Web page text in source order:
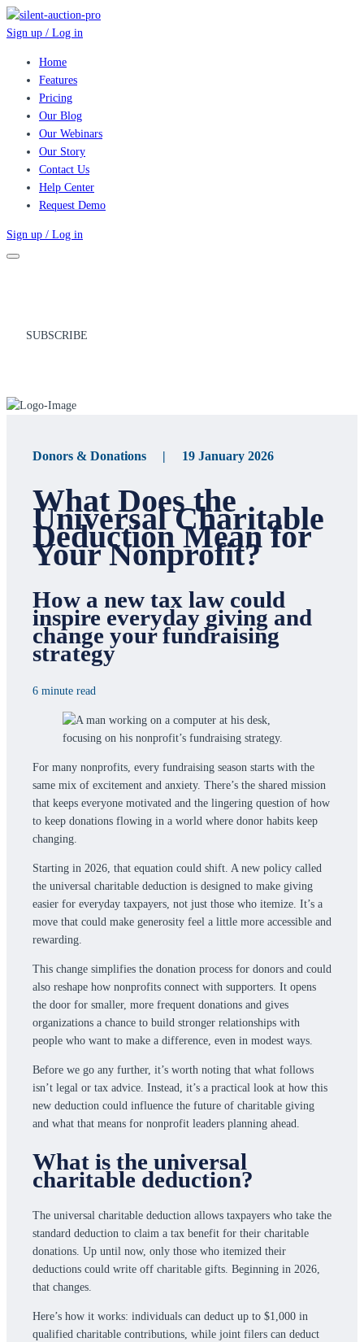
Sign up / Log in
Home
Features
Pricing
Our Blog
Our Webinars
Our Story
Contact Us
Help Center
Request Demo
Sign up / Log in
SUBSCRIBE
Donors & Donations | 19 January 2026
What Does the
Universal Charitable
Deduction Mean for
Your Nonprofit?
How a new tax law could
inspire everyday giving and
change your fundraising
strategy
6 minute read
For many nonprofits, every fundraising season starts with the
same mix of excitement and anxiety. There’s the shared mission
that keeps everyone motivated and the lingering question of how
to keep donations flowing in a world where donor habits keep
changing.
Starting in 2026, that equation could shift. A new policy called
the universal charitable deduction is designed to make giving
easier for everyday taxpayers, not just those who itemize. It’s a
move that could make generosity feel a little more accessible and
rewarding.
This change simplifies the donation process for donors and could
also reshape how nonprofits connect with supporters. It opens
the door for smaller, more frequent donations and gives
organizations a chance to build stronger relationships with
people who want to make a difference, even in modest ways.
Before we go any further, it’s worth noting that what follows
isn’t legal or tax advice. Instead, it’s a practical look at how this
new deduction could influence the future of charitable giving
and what that means for nonprofit leaders planning ahead.
What is the universal
charitable deduction?
The universal charitable deduction allows taxpayers who take the
standard deduction to claim a tax benefit for their charitable
donations. Up until now, only those who itemized their
deductions could write off charitable gifts. Beginning in 2026,
that changes.
Here’s how it works: individuals can deduct up to $1,000 in
qualified charitable contributions, while joint filers can deduct